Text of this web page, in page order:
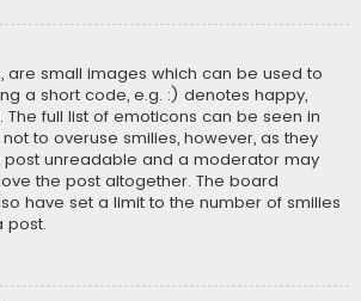
are small images which can be used to
a short code, e.g. :) denotes happy,
full list of emoticons can be seen in
to overuse smilies, however, as they
unreadable and a moderator may
the post altogether. The board
have set a limit to the number of smilies
post.